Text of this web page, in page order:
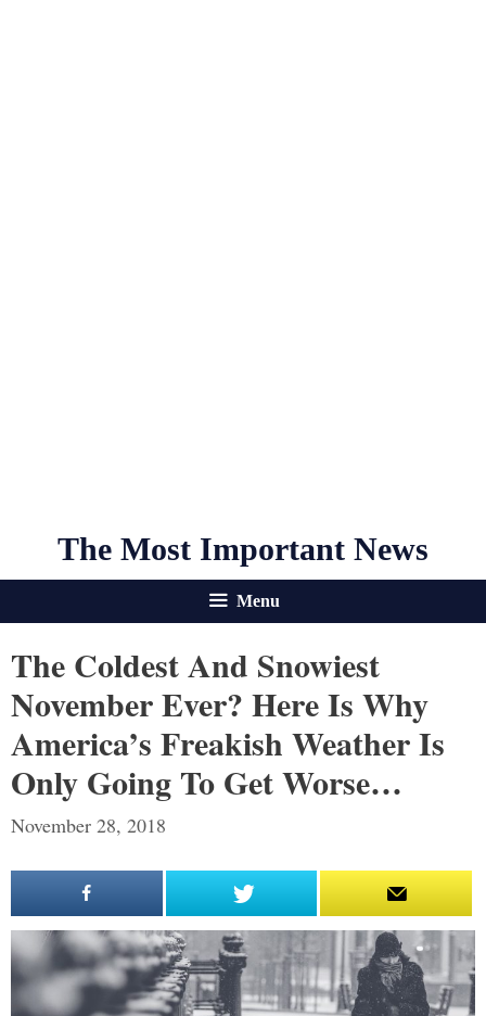
The Most Important News
Menu
The Coldest And Snowiest
November Ever? Here Is Why
America’s Freakish Weather Is
Only Going To Get Worse…
November 28, 2018